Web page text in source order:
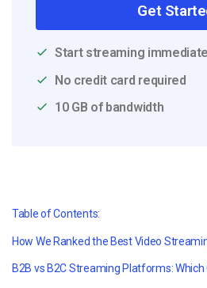
Get
Start streaming
No credit card required
10 GB of bandwidth
Table of Contents:
B2B vs B2C Streaming Platforms: Which